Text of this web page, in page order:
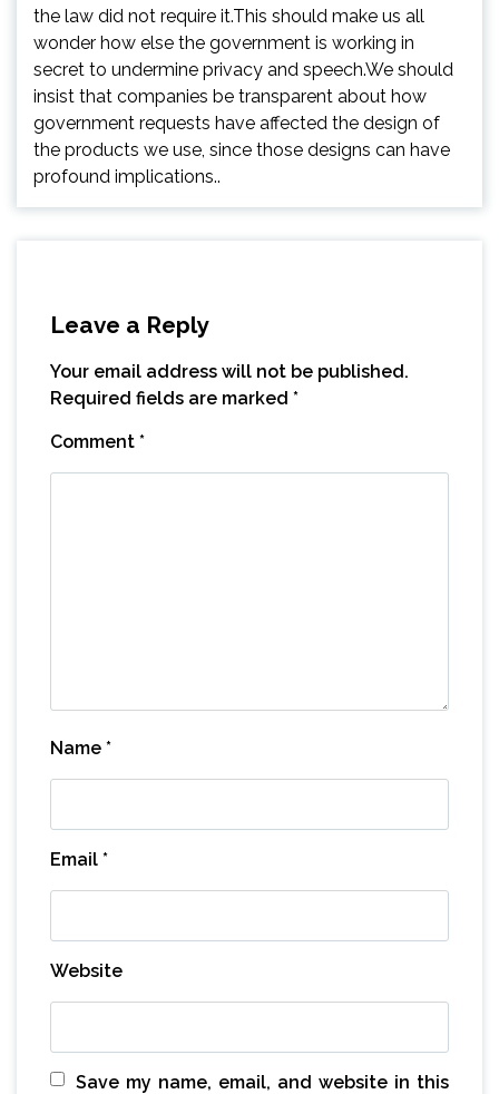
the law did not require it.This should make us all
wonder how else the government is working in
secret to undermine privacy and speech.We should
insist that companies be transparent about how
government requests have affected the design of
the products we use, since those designs can have
profound implications..
Leave a Reply
Your email address will not be published.
Required fields are marked *
Comment *
Name *
Email *
Website
Save my name, email, and website in this